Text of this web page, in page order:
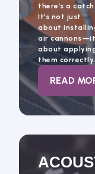
there’s a catch:
It’s not just
about
air
about
them correctly.
READ : IS